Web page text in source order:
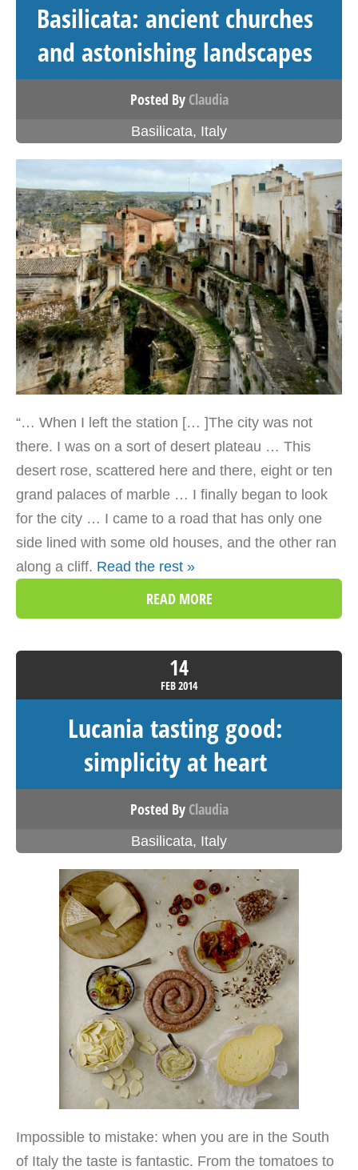
Basilicata: ancient churches
and astonishing landscapes
Posted By Claudia
Basilicata, Italy
“… When I left the station [… ]The city was not
there. I was on a sort of desert plateau … This
desert rose, scattered here and there, eight or ten
grand palaces of marble … I finally began to look
for the city … I came to a road that has only one
side lined with some old houses, and the other ran
along a cliff. Read the rest »
READ MORE
14
FEB2014
Lucania tasting good:
simplicity at heart
Posted By Claudia
Basilicata, Italy
Impossible to mistake: when you are in the South
of Italy the taste is fantastic. From the tomatoes to